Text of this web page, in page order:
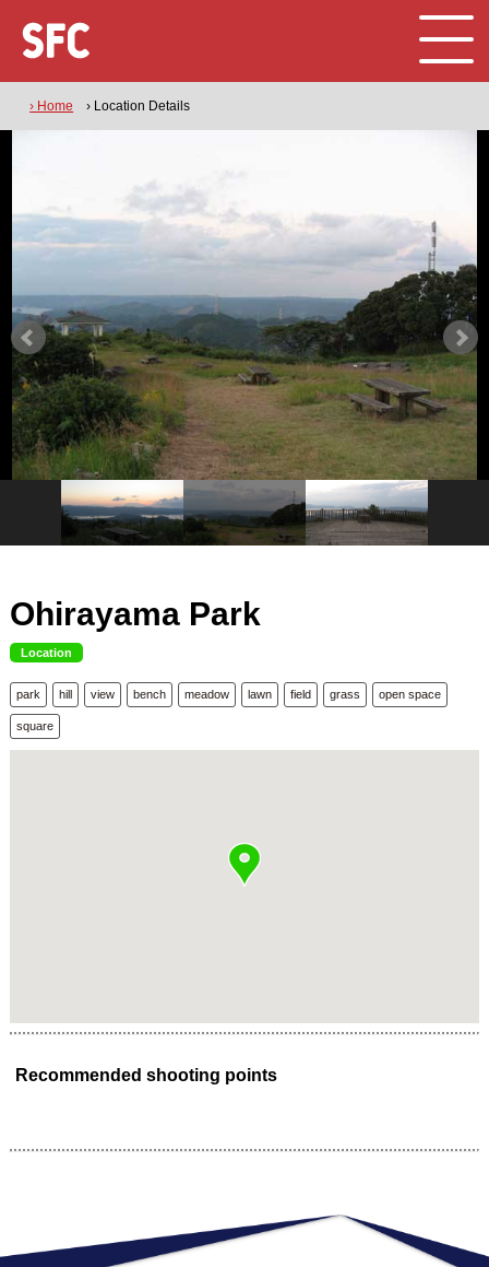
› Home › Location Details
Ohirayama Park
Location
park hill view bench meadow lawn field grass open space
square
Recommended shooting points